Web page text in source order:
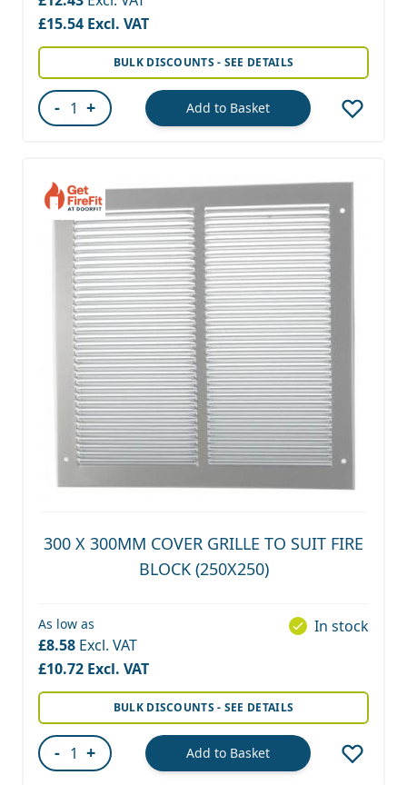
£15.54
BULK DISCOUNTS - SEE DETAILS
- + Add to Basket
300 X 300MM COVER GRILLE TO SUIT FIRE
BLOCK (250X250)
£10.72
As low as
£8.58
In stock
BULK DISCOUNTS - SEE DETAILS
- + Add to Basket